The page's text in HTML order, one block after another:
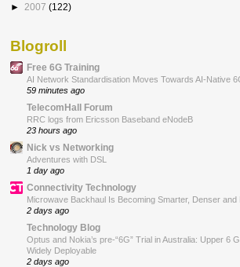
► 2007 (122)
Blogroll
Free 6G Training
AI Network Standardisation Moves Towards AI-Native
59 minutes ago
TelecomHall Forum
RRC logs from Ericsson Baseband eNodeB
23 hours ago
Nick vs Networking
Adventures with DSL
1 day ago
Connectivity Technology
Microwave Backhaul Is Becoming Smarter, Denser and
2 days ago
Technology Blog
Optus and Nokia’s pre-“6G” Trial in Australia: Upper 6
Widely Deployable
2 days ago